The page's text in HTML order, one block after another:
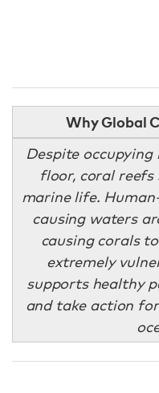
Why Global
Despite occupying
floor, coral
marine life.
causing waters
causing corals
extremely
supports healthy
and take action